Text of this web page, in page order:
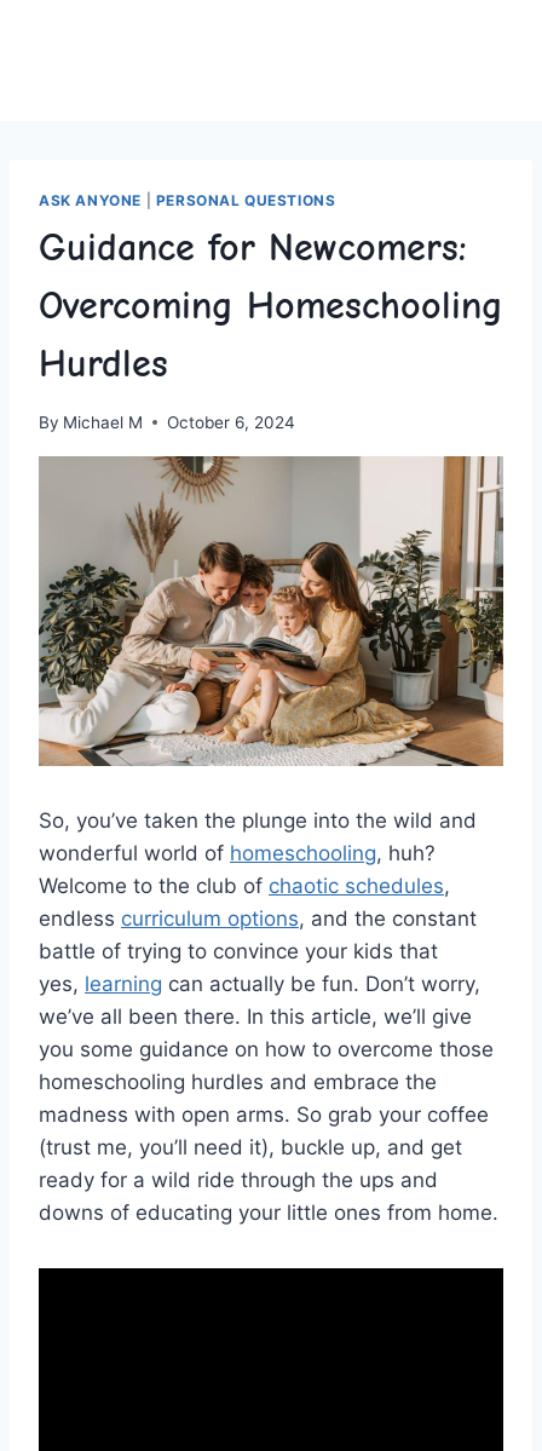
ASK ANYONE PERSONAL QUESTIONS
Guidance for Newcomers:
Overcoming Homeschooling
Hurdles
By Michael M October 6, 2024
So, you’ve taken the plunge ​into the ⁢wild and‌
wonderful world of homeschooling, huh?
Welcome to the club of chaotic schedules,
‌endless curriculum options, and the constant
‍battle of trying to convince your kids that
yes, learning can ​actually be fun. ⁢Don’t worry,
we’ve all been there. ⁤In this article, ‌we’ll ‌give⁣
you some ⁣guidance on how to⁤ overcome those
homeschooling hurdles and embrace​ the‍
madness ⁣with open ⁣arms. So grab ‌your coffee
(trust me, you’ll need it), buckle up, and get
ready for a wild ride through⁣ the ups and
downs of educating your little ⁣ones from home.